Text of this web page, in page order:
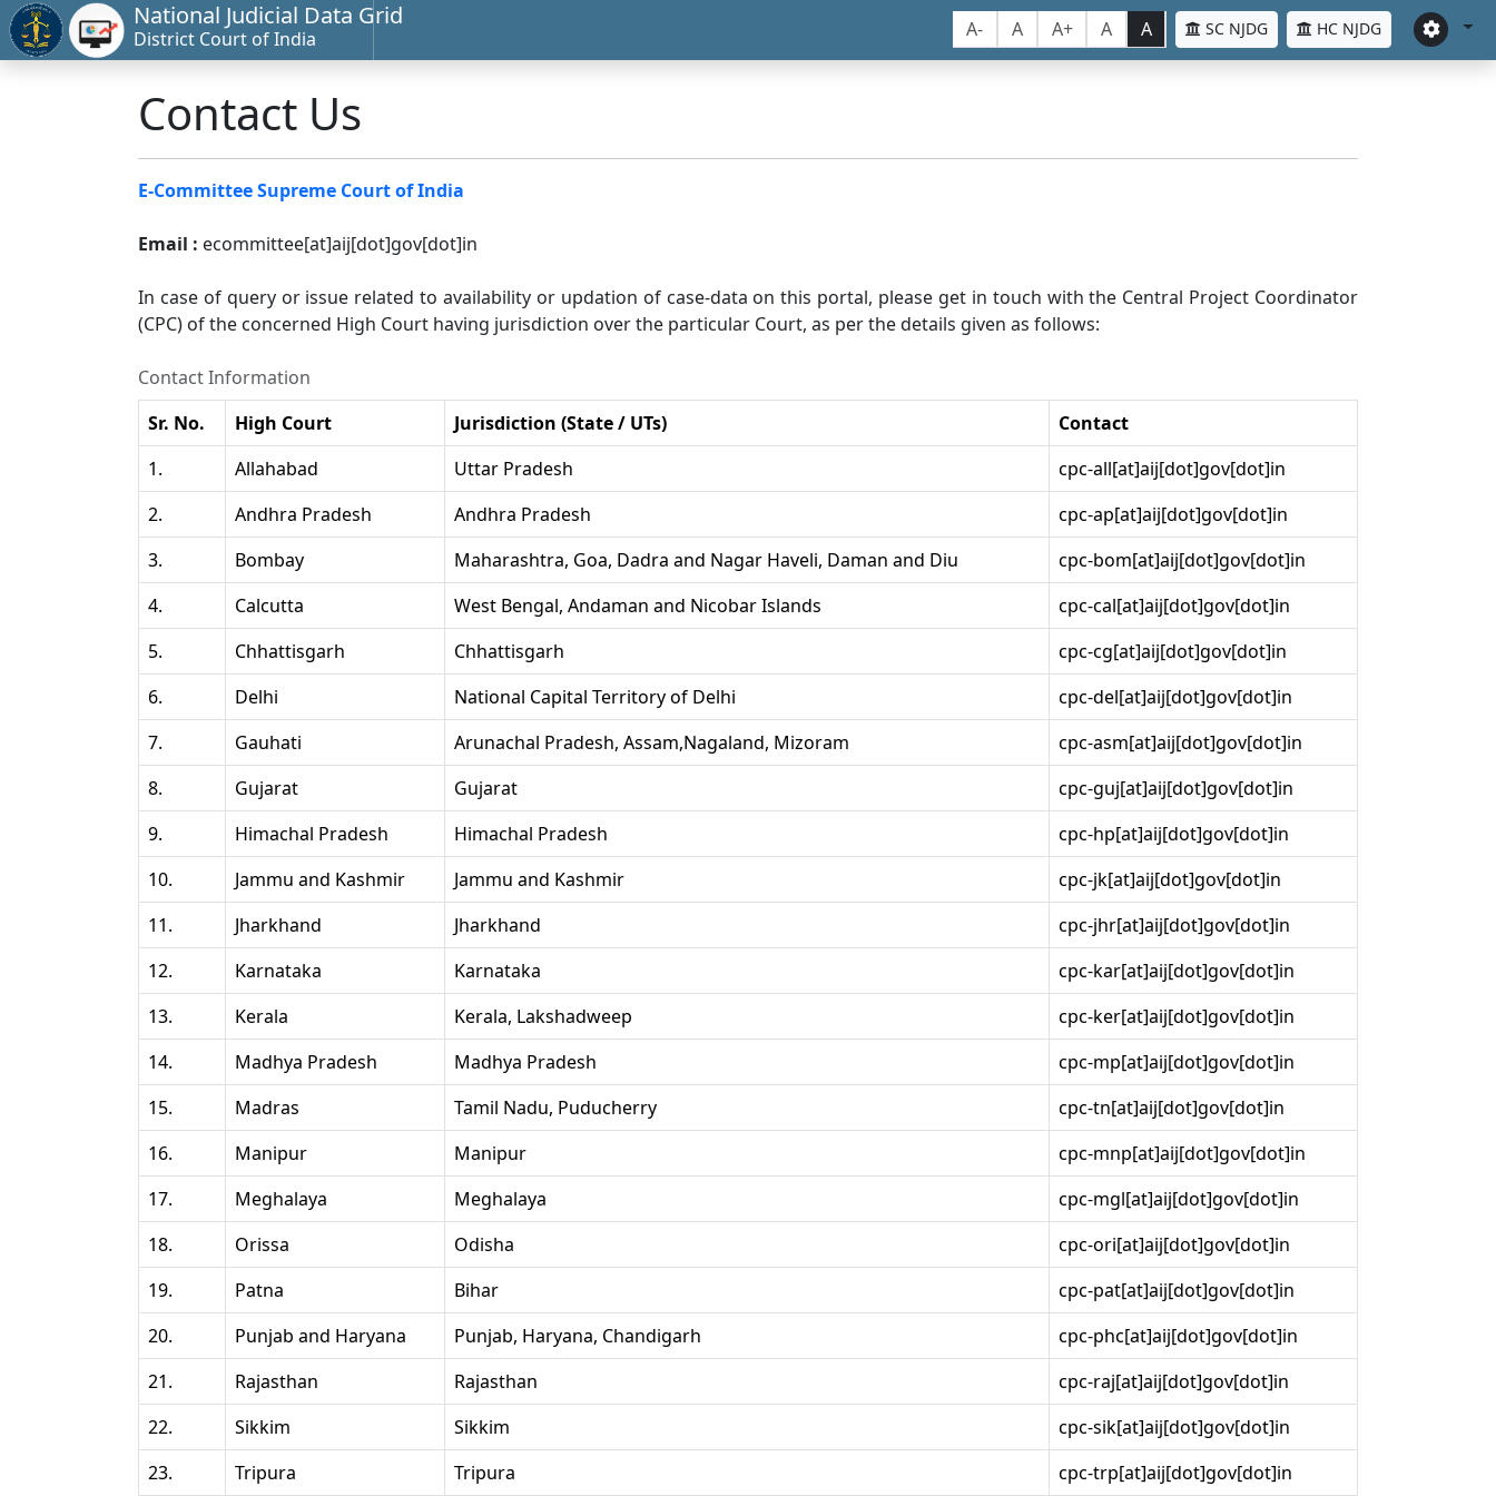
National Judicial Data Grid
District Court of India A- A A+ A A SC NJDG HC NJDG
Contact Us
E-Committee Supreme Court of India
Email : ecommittee[at]aij[dot]gov[dot]in
In case of query or issue related to availability or updation of case-data on this portal, please get in touch with the Central Project Coordinator
(CPC) of the concerned High Court having jurisdiction over the particular Court, as per the details given as follows:
Contact Information
Sr. No.
High Court Jurisdiction (State / UTs)
Contact
1.
Allahabad Uttar Pradesh
cpc-all[at]aij[dot]gov[dot]in
2.
Andhra Pradesh Andhra Pradesh
cpc-ap[at]aij[dot]gov[dot]in
3.
Bombay Maharashtra, Goa, Dadra and Nagar Haveli, Daman and Diu
cpc-bom[at]aij[dot]gov[dot]in
4.
Calcutta West Bengal, Andaman and Nicobar Islands
cpc-cal[at]aij[dot]gov[dot]in
5.
Chhattisgarh Chhattisgarh
cpc-cg[at]aij[dot]gov[dot]in
6.
Delhi National Capital Territory of Delhi
cpc-del[at]aij[dot]gov[dot]in
7.
Gauhati Arunachal Pradesh, Assam,Nagaland, Mizoram
cpc-asm[at]aij[dot]gov[dot]in
8.
Gujarat Gujarat
cpc-guj[at]aij[dot]gov[dot]in
9.
Himachal Pradesh Himachal Pradesh
cpc-hp[at]aij[dot]gov[dot]in
10.
Jammu and Kashmir Jammu and Kashmir
cpc-jk[at]aij[dot]gov[dot]in
11.
Jharkhand Jharkhand
cpc-jhr[at]aij[dot]gov[dot]in
12.
Karnataka Karnataka
cpc-kar[at]aij[dot]gov[dot]in
13.
Kerala Kerala, Lakshadweep
cpc-ker[at]aij[dot]gov[dot]in
14.
Madhya Pradesh Madhya Pradesh
cpc-mp[at]aij[dot]gov[dot]in
15.
Madras Tamil Nadu, Puducherry
cpc-tn[at]aij[dot]gov[dot]in
16.
Manipur Manipur
cpc-mnp[at]aij[dot]gov[dot]in
17.
Meghalaya Meghalaya
cpc-mgl[at]aij[dot]gov[dot]in
18.
Orissa Odisha
cpc-ori[at]aij[dot]gov[dot]in
19.
Patna Bihar
cpc-pat[at]aij[dot]gov[dot]in
20.
Punjab and Haryana Punjab, Haryana, Chandigarh
cpc-phc[at]aij[dot]gov[dot]in
21.
Rajasthan Rajasthan
cpc-raj[at]aij[dot]gov[dot]in
22.
Sikkim Sikkim
cpc-sik[at]aij[dot]gov[dot]in
23.
Tripura Tripura cpc-trp[at]aij[dot]gov[dot]in